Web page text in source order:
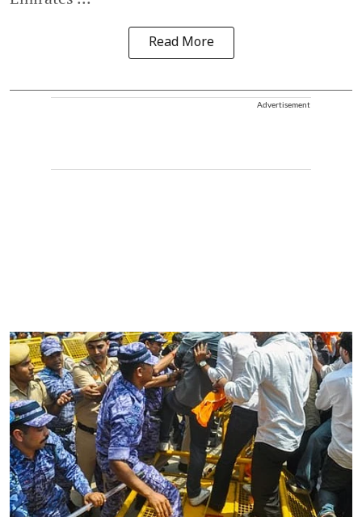
Read More
Advertisement